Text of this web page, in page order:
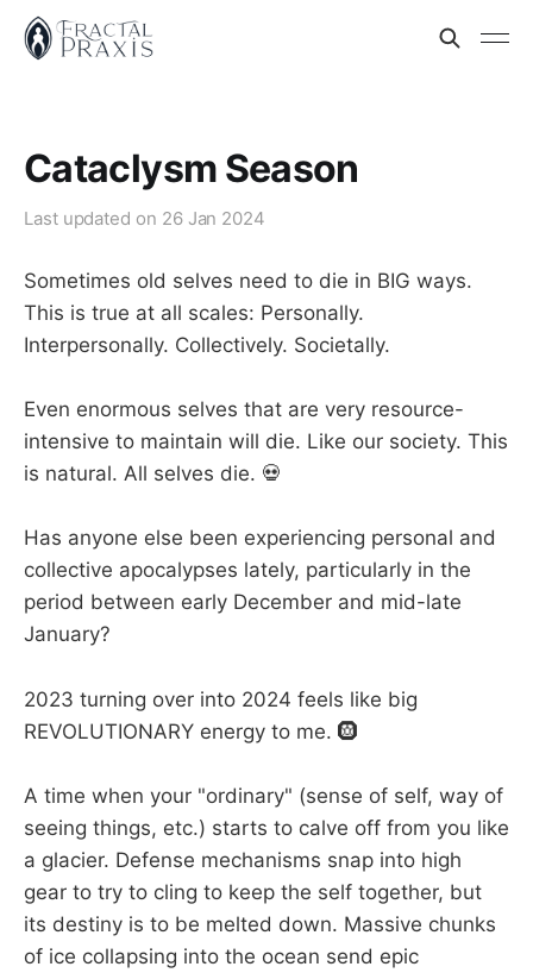
Cataclysm Season
Last updated on 26 Jan 2024
Sometimes old selves need to die in BIG ways.
This is true at all scales: Personally.
Interpersonally. Collectively. Societally.
Even enormous selves that are very resource-
intensive to maintain will die. Like our society. This
is natural. All selves die. 💀
Has anyone else been experiencing personal and
collective apocalypses lately, particularly in the
period between early December and mid-late
January?
2023 turning over into 2024 feels like big
REVOLUTIONARY energy to me. 🛞
A time when your "ordinary" (sense of self, way of
seeing things, etc.) starts to calve off from you like
a glacier. Defense mechanisms snap into high
gear to try to cling to keep the self together, but
its destiny is to be melted down. Massive chunks
of ice collapsing into the ocean send epic